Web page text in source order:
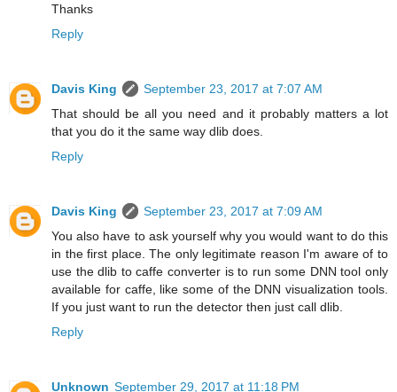
Thanks
Reply
Davis King
September 23, 2017 at 7:07 AM
That should be all you need and it probably matters a lot
that you do it the same way dlib does.
Reply
Davis King
September 23, 2017 at 7:09 AM
You also have to ask yourself why you would want to do this
in the first place. The only legitimate reason I'm aware of to
use the dlib to caffe converter is to run some DNN tool only
available for caffe, like some of the DNN visualization tools.
If you just want to run the detector then just call dlib.
Reply
Unknown September 29, 2017 at 11:18 PM